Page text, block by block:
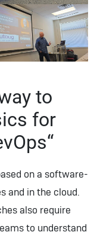
to
for
on a software-
and in the cloud.
also require
to understand